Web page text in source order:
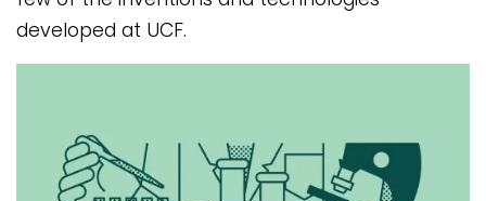
developed at UCF.